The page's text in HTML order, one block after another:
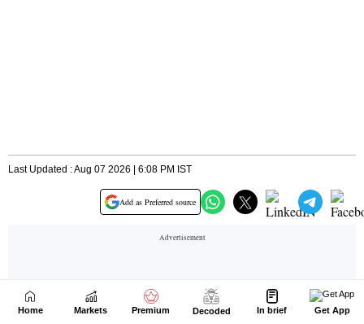
Home Markets Premium Decoded In brief Get App